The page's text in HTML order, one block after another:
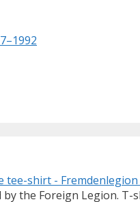
the Foreign Legion. T-